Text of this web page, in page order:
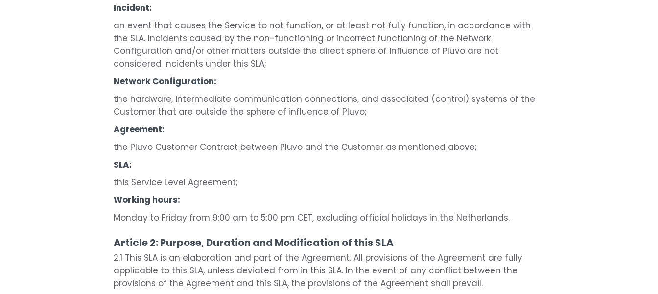
Incident:
an event that causes the Service to not function, or at least not fully function, in accordance with
the SLA. Incidents caused by the non-functioning or incorrect functioning of the Network
Configuration and/or other matters outside the direct sphere of influence of Pluvo are not
considered Incidents under this SLA;
Network Configuration:
the hardware, intermediate communication connections, and associated (control) systems of the
Customer that are outside the sphere of influence of Pluvo;
Agreement:
the Pluvo Customer Contract between Pluvo and the Customer as mentioned above;
SLA:
this Service Level Agreement;
Working hours:
Monday to Friday from 9:00 am to 5:00 pm CET, excluding official holidays in the Netherlands.
Article 2: Purpose, Duration and Modification of this SLA
2.1 This SLA is an elaboration and part of the Agreement. All provisions of the Agreement are fully
applicable to this SLA, unless deviated from in this SLA. In the event of any conflict between the
provisions of the Agreement and this SLA, the provisions of the Agreement shall prevail.